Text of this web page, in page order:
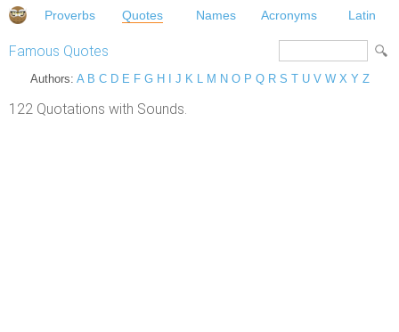
Proverbs Quotes Names Acronyms Latin
Famous Quotes
Authors: A B C D E F G H J K L M N O P Q R S T U V W X Y Z
122 Quotations with Sounds.